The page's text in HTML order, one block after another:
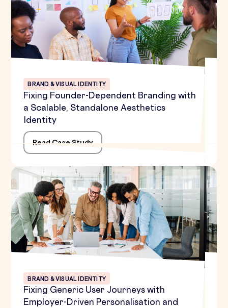
BRAND & VISUAL IDENTITY
Fixing Founder-Dependent Branding with
a Scalable, Standalone Aesthetics
Identity
Read Case Study
BRAND & VISUAL IDENTITY
Fixing Generic User Journeys with
Employer-Driven Personalisation and